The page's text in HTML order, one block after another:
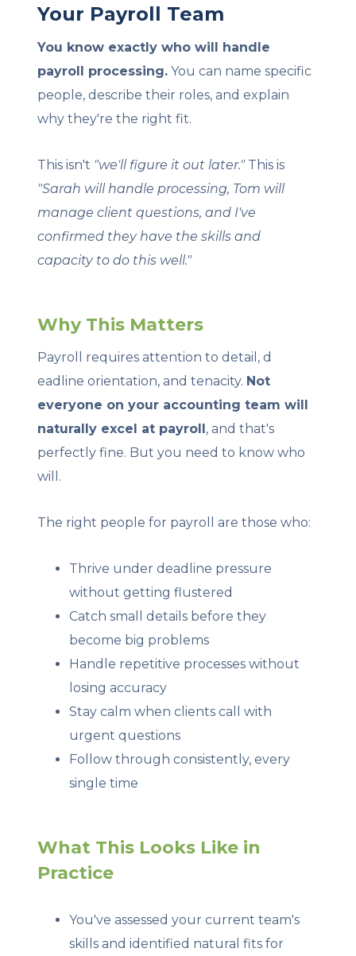
Your Payroll Team
You know exactly who will handle
payroll processing. You can name specific
people, describe their roles, and explain
why they're the right fit.
This isn't "we'll figure it out later."This is
"Sarah will handle processing, Tom will
manage client questions, and I've
confirmed they have the skills and
capacity to do this well."
Why This Matters
Payroll requires attention to detail, d
eadline orientation, and tenacity. Not
everyone on your accounting team will
naturally excel at payroll , and that's
perfectly fine. But you need to know who
will.
The right people for payroll are those who:
Thrive under deadline pressure
without getting flustered
Catch small details before they
become big problems
Handle repetitive processes without
losing accuracy
Stay calm when clients call with
urgent questions
Follow through consistently, every
single time
What This Looks Like in
Practice
You've assessed your current team's
skills and identified natural fits for